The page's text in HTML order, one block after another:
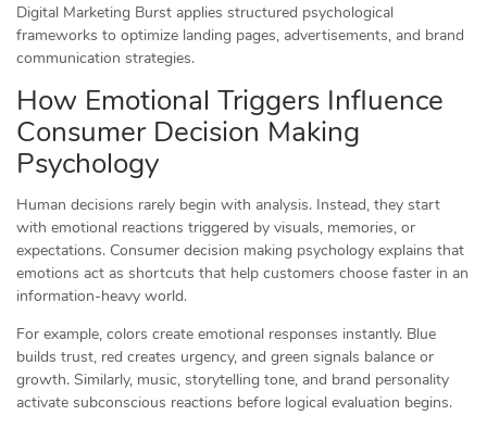
Digital Marketing Burst applies structured psychological
frameworks to optimize landing pages, advertisements, and brand
communication strategies.
How Emotional Triggers Influence
Consumer Decision Making
Psychology
Human decisions rarely begin with analysis. Instead, they start
with emotional reactions triggered by visuals, memories, or
expectations. Consumer decision making psychology explains that
emotions act as shortcuts that help customers choose faster in an
information-heavy world.
For example, colors create emotional responses instantly. Blue
builds trust, red creates urgency, and green signals balance or
growth. Similarly, music, storytelling tone, and brand personality
activate subconscious reactions before logical evaluation begins.